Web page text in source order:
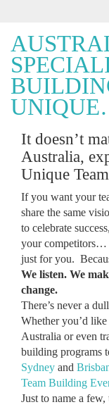
It doesn’t
Australia,
Unique
If you want your
share the same
to celebrate
your competitors…
just for you.
We listen. We
change.
There’s never a
Whether you’d
Australia or even
building programs
Sydney and
Team Building
Just to name a